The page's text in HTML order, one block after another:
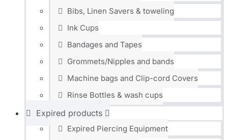
Bibs, Linen Savers & toweling
Ink Cups
Bandages and Tapes
Grommets/Nipples and bands
Machine bags and Clip-cord Covers
Rinse Bottles & wash cups
Expired products
Expired Piercing Equipment